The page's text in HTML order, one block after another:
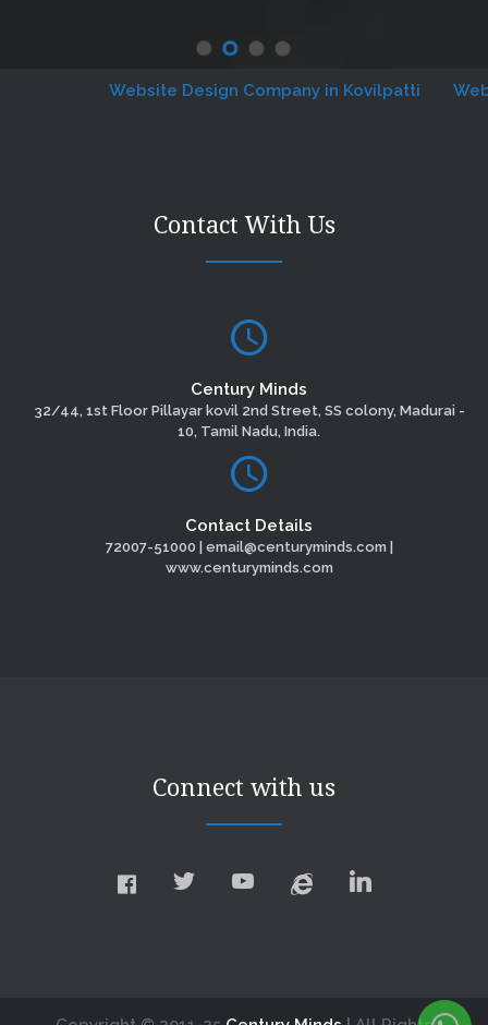
Website Design Company in Kovilpatti Website
Contact With Us
Century Minds
32/44, 1st Floor Pillayar kovil 2nd Street, SS colony, Madurai -
10, Tamil Nadu, India.
Contact Details
72007-51000 | email@centuryminds.com |
www.centuryminds.com
Connect with us